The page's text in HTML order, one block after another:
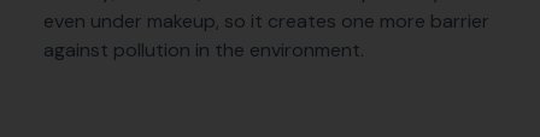
even under makeup, so it creates one more barrier
against pollution in the environment.